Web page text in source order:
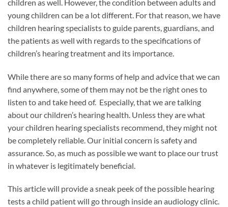
children as well. However, the condition between adults and
young children can be a lot different. For that reason, we have
children hearing specialists to guide parents, guardians, and
the patients as well with regards to the specifications of
children’s hearing treatment and its importance.
While there are so many forms of help and advice that we can
find anywhere, some of them may not be the right ones to
listen to and take heed of. Especially, that we are talking
about our children’s hearing health. Unless they are what
your children hearing specialists recommend, they might not
be completely reliable. Our initial concern is safety and
assurance. So, as much as possible we want to place our trust
in whatever is legitimately beneficial.
This article will provide a sneak peek of the possible hearing
tests a child patient will go through inside an audiology clinic.